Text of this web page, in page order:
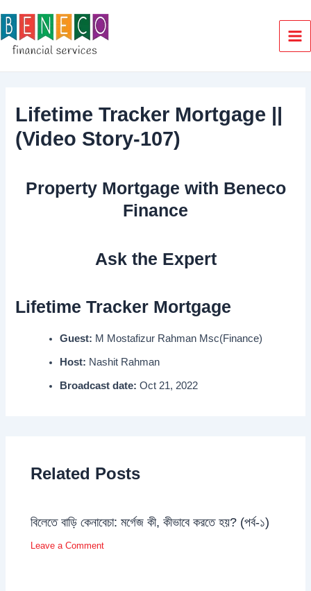
to
content
Lifetime Tracker Mortgage ||
(Video Story-107)
Property Mortgage with Beneco
Finance
Ask the Expert
Lifetime Tracker Mortgage
Guest: M Mostafizur Rahman Msc(Finance)
Host: Nashit Rahman
Broadcast date: Oct 21, 2022
Related Posts
বিলেতে বাড়ি কেনাবেচা: মর্গেজ কী, কীভাবে করতে হয়? (পর্ব-১)
Leave a Comment